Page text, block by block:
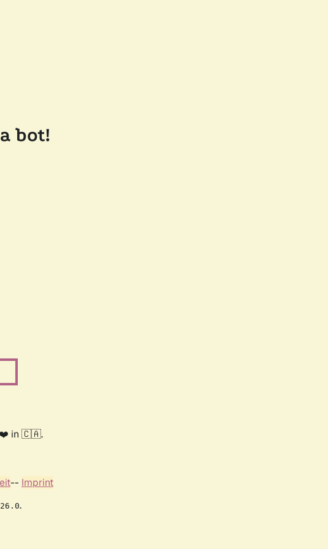
bot!
❤️ in 🇨🇦.
-- Imprint
.